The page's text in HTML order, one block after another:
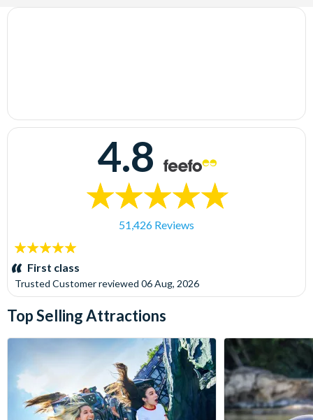
4.8
51,426 Reviews
5
stars:First class
Trusted Customerreviewed 06 Aug, 2026
Top Selling Attractions